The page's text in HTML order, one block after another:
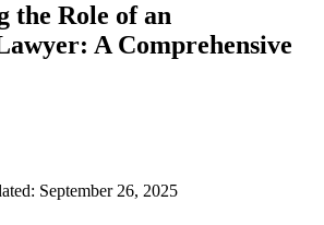
the Role of an
A Comprehensive
September 26, 2025